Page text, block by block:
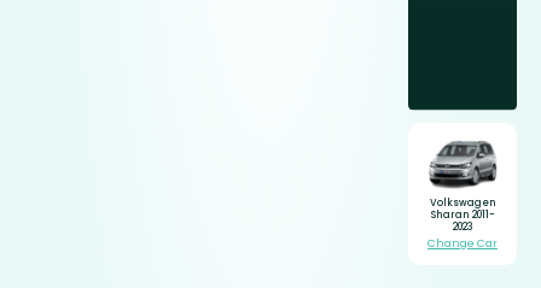
Volkswagen
Sharan 2011-
2023
Change Car